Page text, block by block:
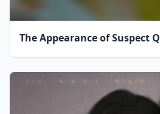
The Appearance of Suspect Q